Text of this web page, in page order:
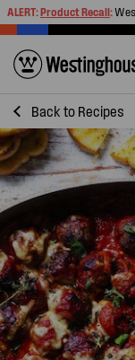
ALERT:Product Recall:
Back to Recipes